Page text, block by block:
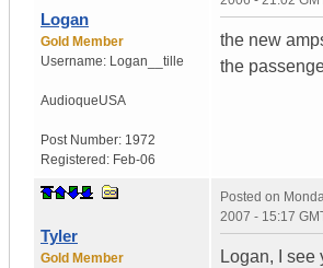
Logan
Gold Member
Username: Logan__tille
AudioqueUSA
Post Number: 1972
Registered: Feb-06
the new
the
Tyler
Gold Member
Posted on
2007 - 15:17
Logan, I see